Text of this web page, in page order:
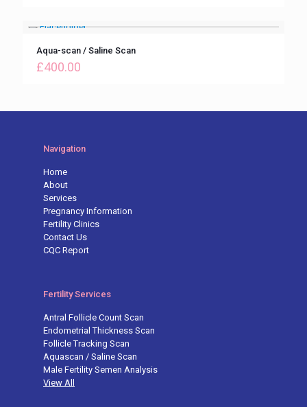
Aqua-scan / Saline Scan
£400.00
Navigation
Home
About
Services
Pregnancy Information
Fertility Clinics
Contact Us
CQC Report
Fertility Services
Antral Follicle Count Scan
Endometrial Thickness Scan
Follicle Tracking Scan
Aquascan / Saline Scan
Male Fertility Semen Analysis
View All